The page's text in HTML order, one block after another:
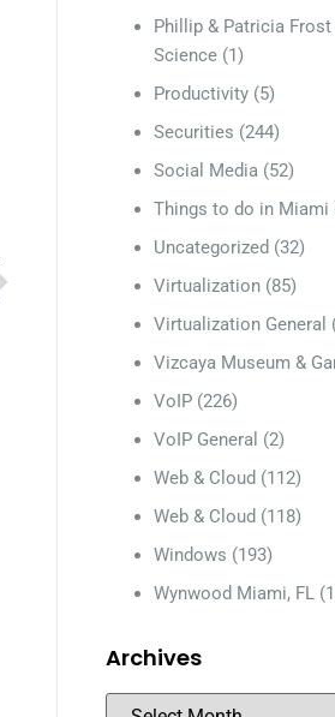
Phillip & Patricia
Science (1)
Productivity (5)
Securities (244)
Social Media (52)
Things to do in Miami
Uncategorized (32)
Virtualization (85)
Virtualization General
Vizcaya Museum &
VoIP (226)
VoIP General (2)
Web & Cloud (112)
Web & Cloud (118)
Windows (193)
Wynwood Miami, FL
Archives